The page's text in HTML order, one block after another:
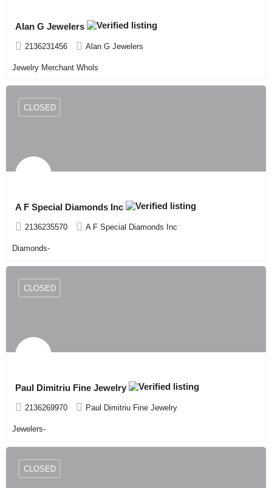
Alan G Jewelers
2136231456 Alan G Jewelers
Jewelry Merchant Whols
A F Special Diamonds Inc
2136235570 A F Special Diamonds Inc
CLOSED
Diamonds-
Paul Dimitriu Fine Jewelry
2136269970 Paul Dimitriu Fine Jewelry
CLOSED
Jewelers-
CLOSED